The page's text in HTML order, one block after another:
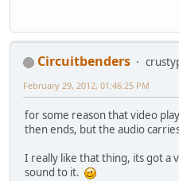
Circuitbenders
February 29, 2012, 01:46:25 PM
for some reason that video
then ends, but the audio
I really like that thing, its got a
sound to it.